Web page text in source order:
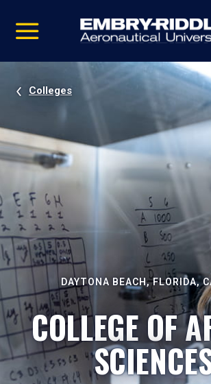
video
Navigation
Colleges
DAYTONA BEACH, FLORIDA,
COLLEGE OF